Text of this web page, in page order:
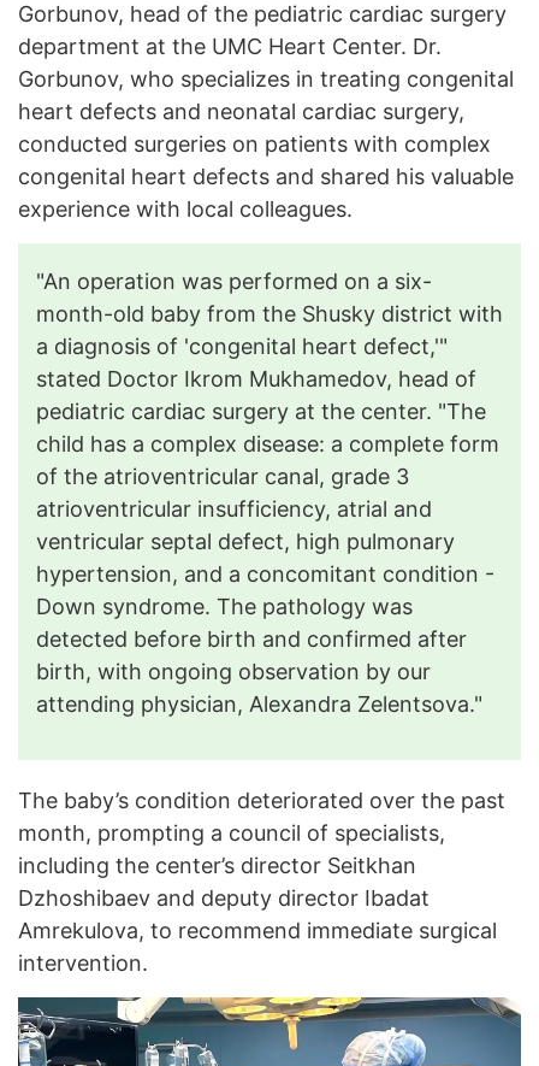
Gorbunov, head of the pediatric cardiac surgery
department at the UMC Heart Center. Dr.
Gorbunov, who specializes in treating congenital
heart defects and neonatal cardiac surgery,
conducted surgeries on patients with complex
congenital heart defects and shared his valuable
experience with local colleagues.
"An operation was performed on a six-
month-old baby from the Shusky district with
a diagnosis of 'congenital heart defect,'"
stated Doctor Ikrom Mukhamedov, head of
pediatric cardiac surgery at the center. "The
child has a complex disease: a complete form
of the atrioventricular canal, grade 3
atrioventricular insufficiency, atrial and
ventricular septal defect, high pulmonary
hypertension, and a concomitant condition -
Down syndrome. The pathology was
detected before birth and confirmed after
birth, with ongoing observation by our
attending physician, Alexandra Zelentsova."
The baby’s condition deteriorated over the past
month, prompting a council of specialists,
including the center’s director Seitkhan
Dzhoshibaev and deputy director Ibadat
Amrekulova, to recommend immediate surgical
intervention.